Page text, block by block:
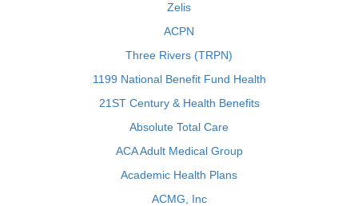
Zelis
ACPN
Three Rivers (TRPN)
1199 National Benefit Fund Health
21ST Century & Health Benefits
Absolute Total Care
ACA Adult Medical Group
Academic Health Plans
ACMG, Inc